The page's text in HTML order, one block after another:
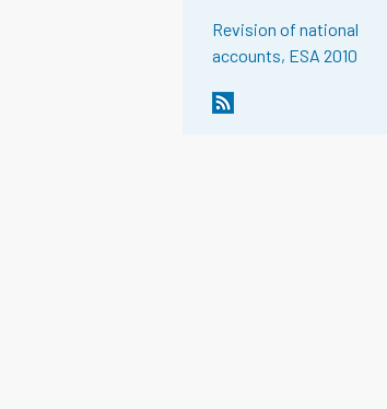
Revision of national
accounts, ESA 2010